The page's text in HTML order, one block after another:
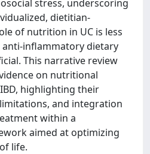
stress, underscoring
dietitian-
of nutrition in UC is less
inflammatory dietary
This narrative review
on nutritional
highlighting their
and integration
within a
aimed at optimizing
life.